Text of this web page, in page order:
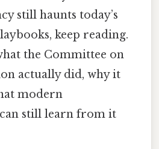
still haunts today’s
keep reading.
the Committee on
actually did, why it
modern
still learn from it